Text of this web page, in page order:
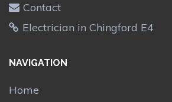
Contact
Electrician in Chingford E4
NAVIGATION
Home